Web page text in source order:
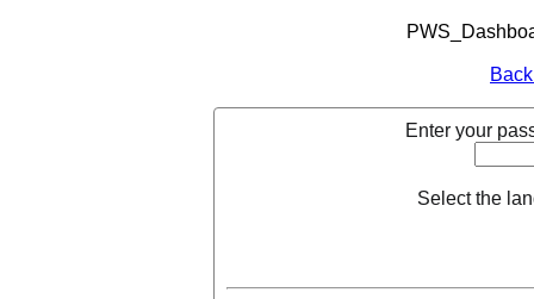
Enter your
Select the